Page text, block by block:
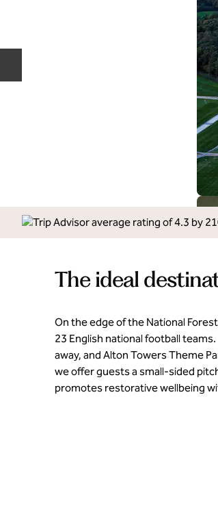
The ideal
On the edge of the National
23 English national football
away, and Alton Towers Theme
we offer guests a small-sided
promotes restorative wellbeing